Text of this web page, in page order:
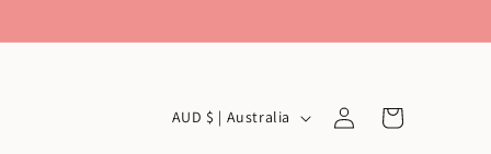
C
AUD $ | Australia
in
Cart